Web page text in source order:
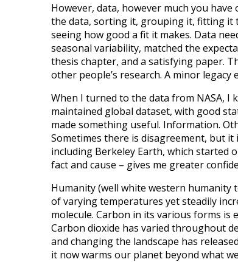
However, data, however much you
the data, sorting it, grouping it, fitting it
seeing how good a fit it makes. Data
seasonal variability, matched the
thesis chapter, and a satisfying paper.
other people’s research. A minor legacy
When I turned to the data from NASA, I
maintained global dataset, with good
made something useful. Information.
Sometimes there is disagreement, but
including Berkeley Earth, which started
fact and cause – gives me greater
Humanity (well white western humanity
of varying temperatures yet steadily
molecule. Carbon in its various forms
Carbon dioxide has varied throughout
and changing the landscape has
it now warms our planet beyond what